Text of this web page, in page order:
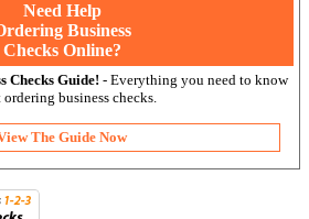
Need Help
Business
Checks Online?
Checks Guide! - Everything you need to know
ordering business checks.
The Guide Now